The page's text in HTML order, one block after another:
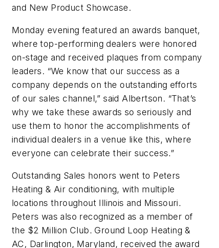
and New Product Showcase.
Monday evening featured an awards banquet,
where top-performing dealers were honored
on-stage and received plaques from company
leaders. “We know that our success as a
company depends on the outstanding efforts
of our sales channel,” said Albertson. “That’s
why we take these awards so seriously and
use them to honor the accomplishments of
individual dealers in a venue like this, where
everyone can celebrate their success.”
Outstanding Sales honors went to Peters
Heating & Air conditioning, with multiple
locations throughout Illinois and Missouri.
Peters was also recognized as a member of
the $2 Million Club. Ground Loop Heating &
AC, Darlington, Maryland, received the award